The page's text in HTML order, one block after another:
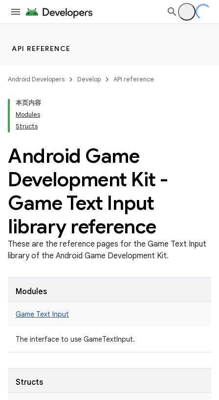
API REFERENCE
Android Developers Develop API reference
本页内容
Modules
Structs
Android Game
Development Kit -
Game Text Input
library reference
These are the reference pages for the Game Text Input
library of the Android Game Development Kit.
Modules
Game Text Input
The interface to use GameTextInput.
Structs